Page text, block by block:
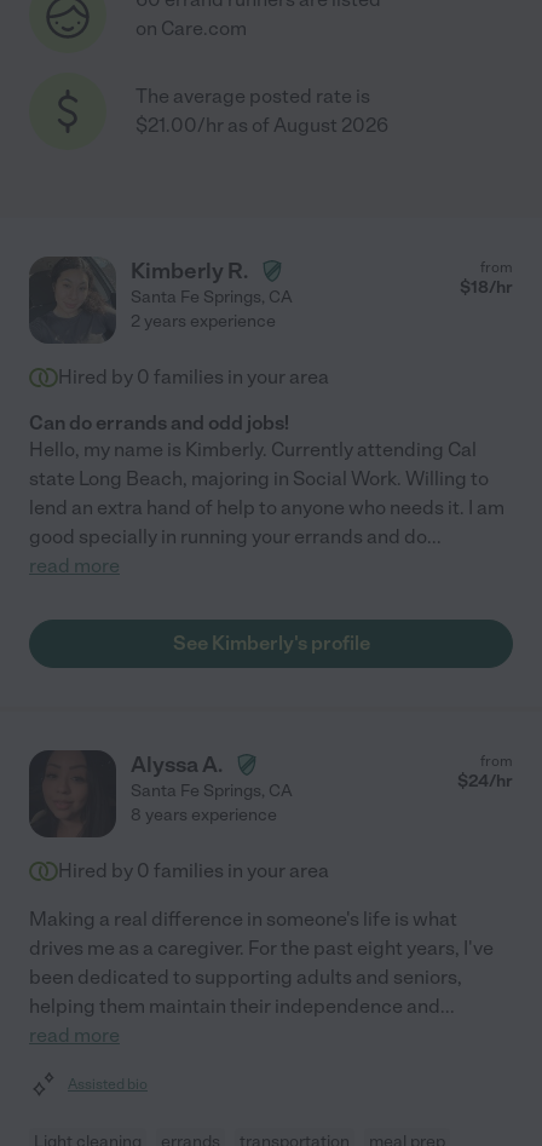
on Care.com
The average posted rate is
$21.00/hr as of August 2026
Kimberly R.
Santa Fe Springs, CA
from
$18/hr
2 years experience
Hired by 0 families in your area
Can do errands and odd jobs!
Hello, my name is Kimberly. Currently attending Cal
state Long Beach, majoring in Social Work. Willing to
lend an extra hand of help to anyone who needs it. I am
good specially in running your errands and do...
read more
See Kimberly's profile
Alyssa A.
Santa Fe Springs, CA
from
$24/hr
8 years experience
Hired by 0 families in your area
Making a real difference in someone's life is what
drives me as a caregiver. For the past eight years, I've
been dedicated to supporting adults and seniors,
helping them maintain their independence and...
read more
Assisted bio
Light cleaning errands transportation meal prep